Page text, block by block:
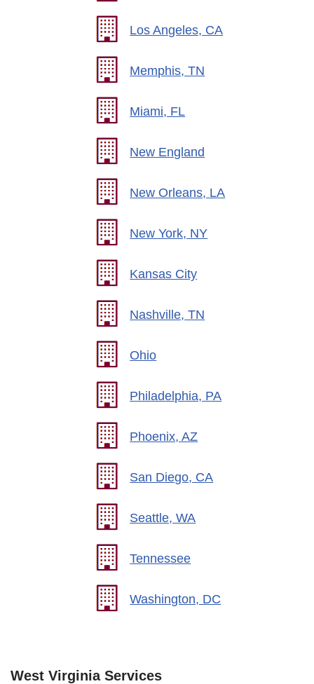
Los Angeles, CA
Memphis, TN
Miami, FL
New England
New Orleans, LA
New York, NY
Kansas City
Nashville, TN
Ohio
Philadelphia, PA
Phoenix, AZ
San Diego, CA
Seattle, WA
Tennessee
Washington, DC
West Virginia Services